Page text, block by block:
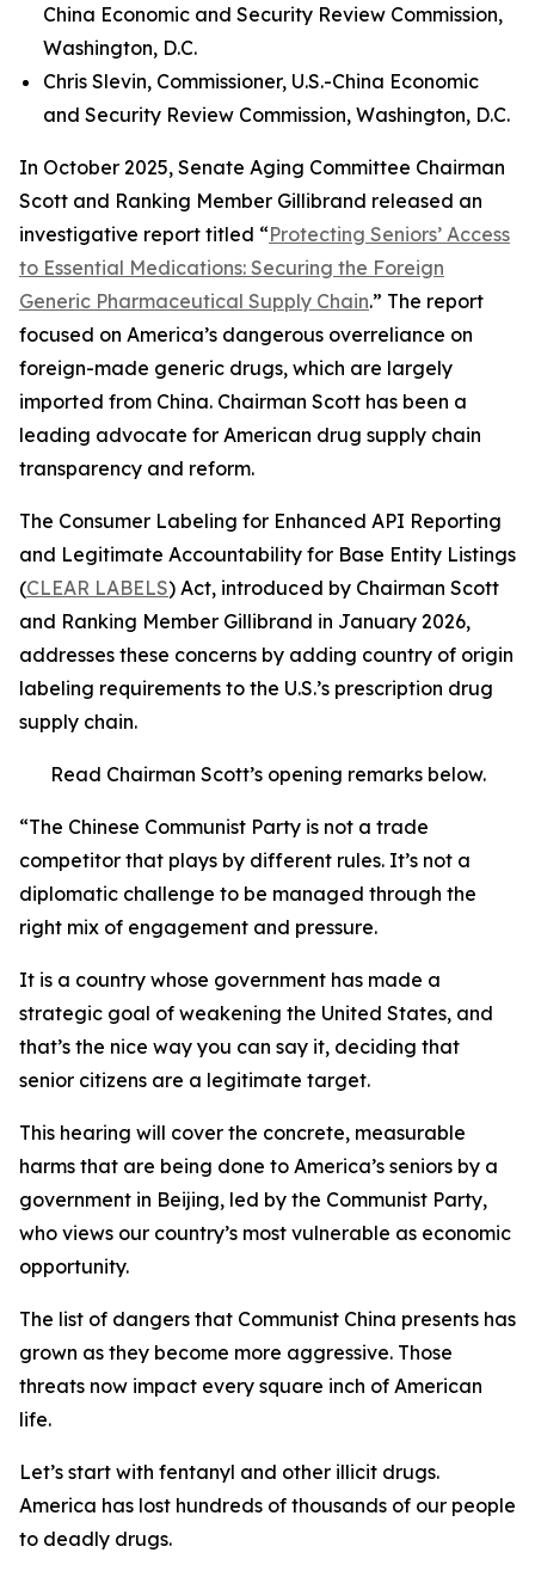
China Economic and Security Review Commission,
Washington, D.C.
Chris Slevin, Commissioner, U.S.-China Economic
and Security Review Commission, Washington, D.C.
In October 2025, Senate Aging Committee Chairman
Scott and Ranking Member Gillibrand released an
investigative report titled “Protecting Seniors’ Access
to Essential Medications: Securing the Foreign
Generic Pharmaceutical Supply Chain.” The report
focused on America’s dangerous overreliance on
foreign-made generic drugs, which are largely
imported from China. Chairman Scott has been a
leading advocate for American drug supply chain
transparency and reform.
The Consumer Labeling for Enhanced API Reporting
and Legitimate Accountability for Base Entity Listings
(CLEAR LABELS) Act, introduced by Chairman Scott
and Ranking Member Gillibrand in January 2026,
addresses these concerns by adding country of origin
labeling requirements to the U.S.’s prescription drug
supply chain.
Read Chairman Scott’s opening remarks below.
“The Chinese Communist Party is not a trade
competitor that plays by different rules. It’s not a
diplomatic challenge to be managed through the
right mix of engagement and pressure.
It is a country whose government has made a
strategic goal of weakening the United States, and
that’s the nice way you can say it, deciding that
senior citizens are a legitimate target.
This hearing will cover the concrete, measurable
harms that are being done to America’s seniors by a
government in Beijing, led by the Communist Party,
who views our country’s most vulnerable as economic
opportunity.
The list of dangers that Communist China presents has
grown as they become more aggressive. Those
threats now impact every square inch of American
life.
Let’s start with fentanyl and other illicit drugs.
America has lost hundreds of thousands of our people
to deadly drugs.